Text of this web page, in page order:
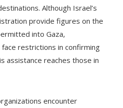
Although Israel’s
provide figures on the
into Gaza,
restrictions in confirming
assistance reaches those in
encounter